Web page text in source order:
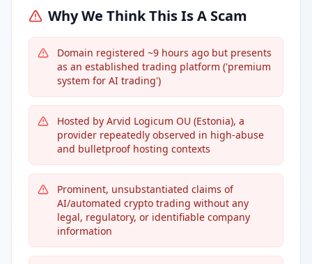
Why We Think This Is A Scam
Domain registered ~9 hours ago but presents
as an established trading platform ('premium
system for AI trading')
Hosted by Arvid Logicum OU (Estonia), a
provider repeatedly observed in high-abuse
and bulletproof hosting contexts
Prominent, unsubstantiated claims of
AI/automated crypto trading without any
legal, regulatory, or identifiable company
information